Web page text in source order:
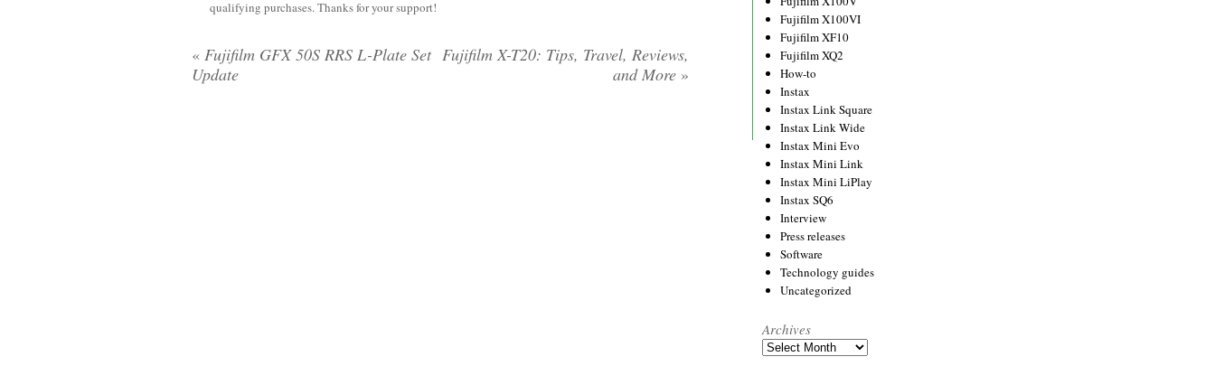
qualifying purchases. Thanks for your support!
« Fujifilm GFX 50S RRS L-Plate Set
Update
Fujifilm X-T20: Tips, Travel, Reviews,
and More »
Fujifilm X100VI
Fujifilm XF10
Fujifilm XQ2
How-to
Instax
Instax Link Square
Instax Link Wide
Instax Mini Evo
Instax Mini Link
Instax Mini LiPlay
Instax SQ6
Interview
Press releases
Software
Technology guides
Uncategorized
Archives
Archives